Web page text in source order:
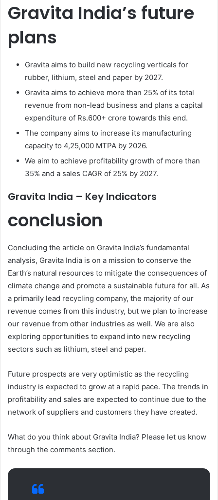
Gravita India’s future
plans
Gravita aims to build new recycling verticals for
rubber, lithium, steel and paper by 2027.
Gravita aims to achieve more than 25% of its total
revenue from non-lead business and plans a capital
expenditure of Rs.600+ crore towards this end.
The company aims to increase its manufacturing
capacity to 4,25,000 MTPA by 2026.
We aim to achieve profitability growth of more than
35% and a sales CAGR of 25% by 2027.
Gravita India – Key Indicators
conclusion
Concluding the article on Gravita India’s fundamental
analysis, Gravita India is on a mission to conserve the
Earth’s natural resources to mitigate the consequences of
climate change and promote a sustainable future for all. As
a primarily lead recycling company, the majority of our
revenue comes from this industry, but we plan to increase
our revenue from other industries as well. We are also
exploring opportunities to expand into new recycling
sectors such as lithium, steel and paper.
Future prospects are very optimistic as the recycling
industry is expected to grow at a rapid pace. The trends in
profitability and sales are expected to continue due to the
network of suppliers and customers they have created.
What do you think about Gravita India? Please let us know
through the comments section.